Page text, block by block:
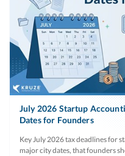
July 2026 Startup
Dates for Founders
Key July 2026 tax deadlines for
major city dates, that founders